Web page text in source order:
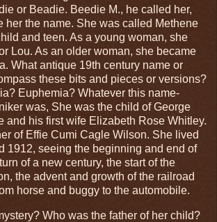
or Beadie. Beedie M., he called her,
her the name. She was called Methene
and teen. As a young woman, she
Lou. As an older woman, she became
What antique 19th century name or
these bits and pieces or versions?
Euphemia? Whatever this name-
was, She was the child of George
and his first wife Elizabeth Rose Whitley.
of Effie Cumi Cagle Wilson. She lived
1912, seeing the beginning and end of
of a new century, the start of the
the advent and growth of the railroad
horse and buggy to the automobile.
Who was the father of her child?